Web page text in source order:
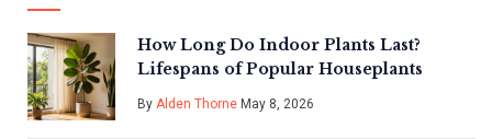
How Long Do Indoor Plants Last?
Lifespans of Popular Houseplants
By Alden Thorne May 8, 2026